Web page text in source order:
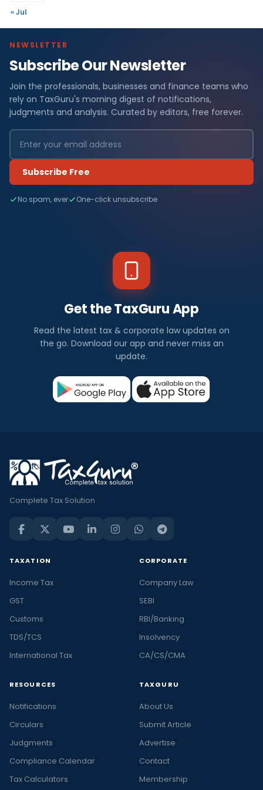
« Jul
NEWSLETTER
Subscribe Our Newsletter
Join the professionals, businesses and finance teams who
rely on TaxGuru's morning digest of notifications,
judgments and analysis. Curated by editors, free forever.
Subscribe Free
No spam, ever One-click unsubscribe
Get the TaxGuru App
Read the latest tax & corporate law updates on
the go. Download our app and never miss an
update.
Complete Tax Solution
TAXATION
Income Tax
GST
Customs
TDS/TCS
International Tax
CORPORATE
Company Law
SEBI
RBI/Banking
Insolvency
CA/CS/CMA
RESOURCES
Notifications
Circulars
Judgments
Compliance Calendar
Tax Calculators
TAXGURU
About Us
Submit Article
Advertise
Contact
Membership